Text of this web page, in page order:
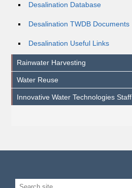
Desalination Database
Desalination TWDB Documents
Desalination Useful Links
Rainwater Harvesting
Water Reuse
Innovative Water Technologies Staff